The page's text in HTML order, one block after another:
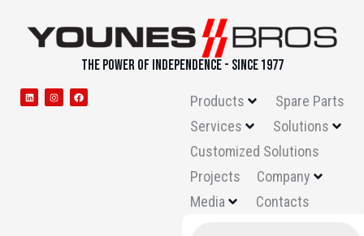
THE POWER OF INDEPENDENCE - SINCE 1977
Products
Spare Parts
Services
Solutions
Customized Solutions
Projects
Company
Media
Contacts